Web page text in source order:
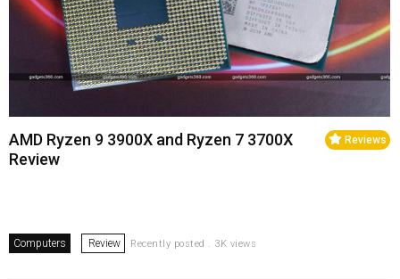
Reviews
AMD Ryzen 9 3900X and Ryzen 7 3700X
Review
Computers Review Recently posted . 3K views